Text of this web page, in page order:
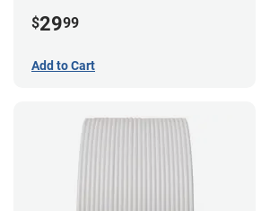
$2999
Add to Cart